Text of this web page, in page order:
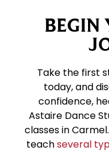
BEGIN
Take the first
today, and
confidence,
Astaire Dance
classes in
teachseveral